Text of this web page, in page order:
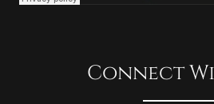
Connect